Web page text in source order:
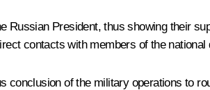
President, thus showing their
contacts with members of the
conclusion of the military operations to